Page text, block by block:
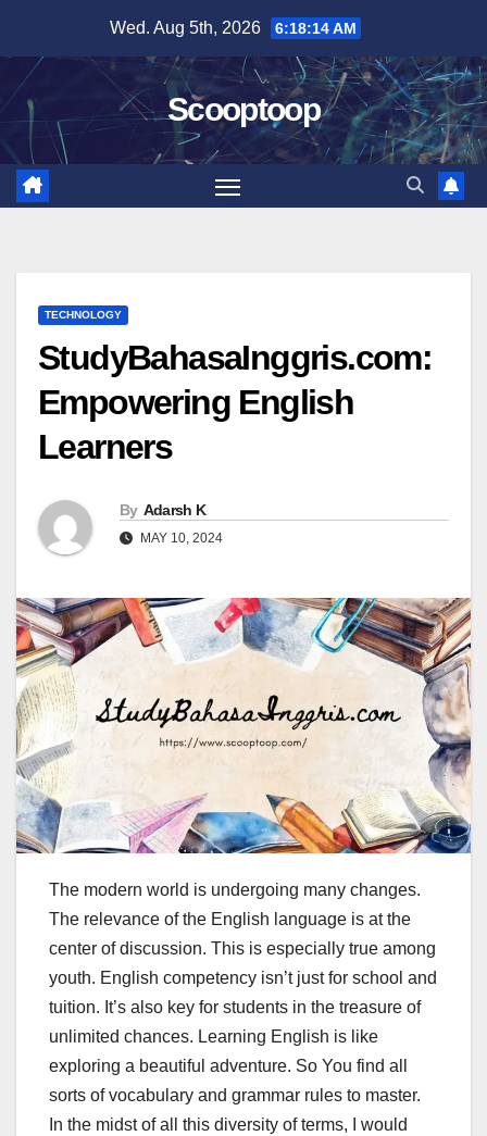
content
Wed. Aug 5th, 2026 6:18:15 AM
Scooptoop
TECHNOLOGY
StudyBahasaInggris.com:
Empowering English
Learners
By Adarsh K
MAY 10, 2024
The modern world is undergoing many changes.
The relevance of the English language is at the
center of discussion. This is especially true among
youth. English competency isn’t just for school and
tuition. It’s also key for students in the treasure of
unlimited chances. Learning English is like
exploring a beautiful adventure. So You find all
sorts of vocabulary and grammar rules to master.
In the midst of all this diversity of terms, I would